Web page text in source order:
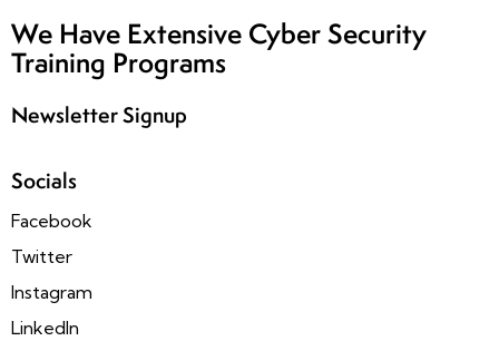
We Have Extensive Cyber Security
Training Programs
Newsletter Signup
Socials
Facebook
Twitter
Instagram
LinkedIn